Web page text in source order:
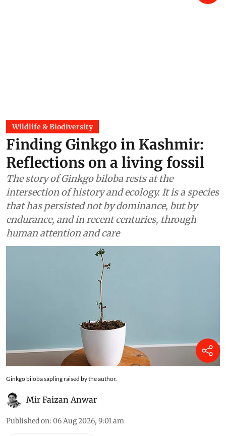
Wildlife & Biodiversity
Finding Ginkgo in Kashmir:
Reflections on a living fossil
The story of Ginkgo biloba rests at the
intersection of history and ecology. It is a species
that has persisted not by dominance, but by
endurance, and in recent centuries, through
human attention and care
Ginkgo biloba sapling raised by the author.
Mir Faizan Anwar